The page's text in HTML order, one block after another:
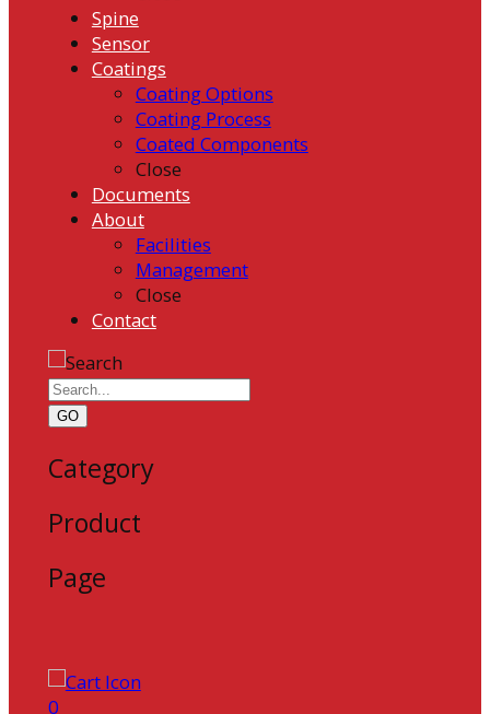
Spine
Sensor
Coatings
Coating Options
Coating Process
Coated Components
Close
Documents
About
Facilities
Management
Close
Contact
GO
Category
Product
Page
0